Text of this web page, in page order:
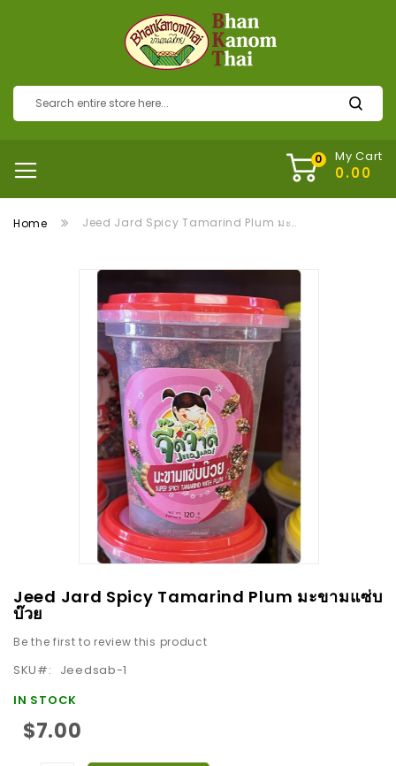
My Cart
Home Jeed Jard Spicy Tamarind Plum มะขามแซ่บบ๊วย
to
the
end
of
the
images
gallery
Skip
to
beginning
Jeed Jard Spicy Tamarind Plum มะขามแซ่บ
บ๊วย
Be the first to review this product
SKU
Jeedsab-1
IN STOCK
$7.00